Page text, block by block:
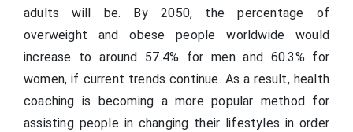
adults will be. By 2050, the percentage of
overweight and obese people worldwide would
increase to around 57.4% for men and 60.3% for
women, if current trends continue. As a result, health
coaching is becoming a more popular method for
assisting people in changing their lifestyles in order